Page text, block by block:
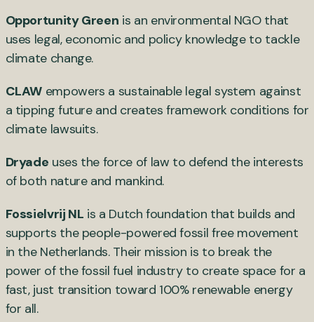
Opportunity Green is an environmental NGO that
uses legal, economic and policy knowledge to tackle
climate change.
CLAW empowers a sustainable legal system against
a tipping future and creates framework conditions for
climate lawsuits.
Dryade uses the force of law to defend the interests
of both nature and mankind.
Fossielvrij NL is a Dutch foundation that builds and
supports the people-powered fossil free movement
in the Netherlands. Their mission is to break the
power of the fossil fuel industry to create space for a
fast, just transition toward 100% renewable energy
for all.